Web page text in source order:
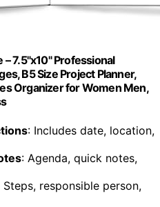
– 7.5"x10" Professional
B5 Size Project Planner,
Organizer for Women Men,
: Includes date, location,
: Agenda, quick notes,
Steps, responsible person,